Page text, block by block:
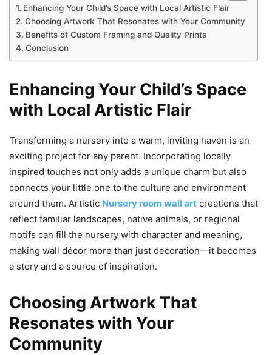
Enhancing Your Child’s Space with Local Artistic Flair
Choosing Artwork That Resonates with Your Community
Benefits of Custom Framing and Quality Prints
Conclusion
Enhancing Your Child’s Space
with Local Artistic Flair
Transforming a nursery into a warm, inviting haven is an
exciting project for any parent. Incorporating locally
inspired touches not only adds a unique charm but also
connects your little one to the culture and environment
around them. Artistic Nursery room wall art creations that
reflect familiar landscapes, native animals, or regional
motifs can fill the nursery with character and meaning,
making wall décor more than just decoration—it becomes
a story and a source of inspiration.
Choosing Artwork That
Resonates with Your
Community